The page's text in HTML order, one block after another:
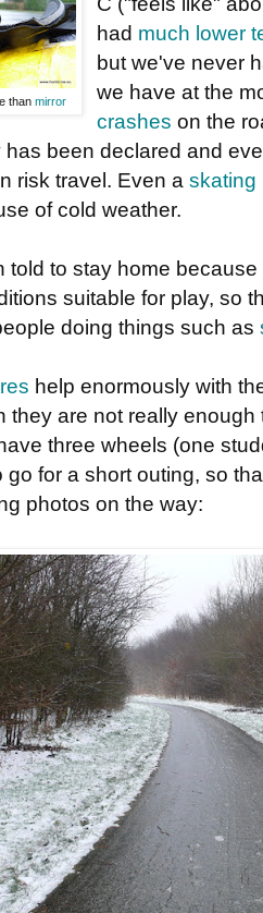
thanmirror
had much lower
but we've never
we have at the
crashes on the
has been declared and
risk travel. Even a skating
of cold weather.
told to stay home
suitable for play, so
doing things such as
help enormously with
they are not really
three wheels (one
go for a short outing, so
photos on the way: